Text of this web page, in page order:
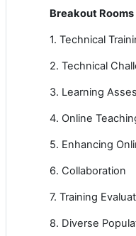
Breakout Rooms
1. Technical
2. Technical
3. Learning
4. Online
5. Enhancing
6. Collaboration
7. Training
8. Diverse